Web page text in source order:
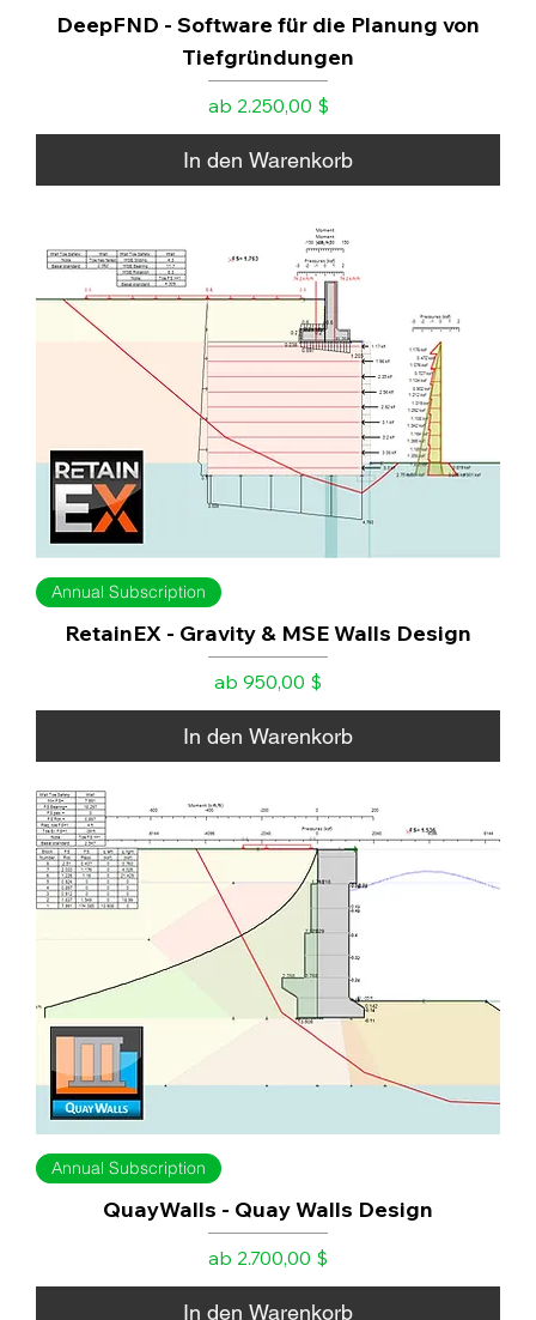
DeepFND - Software für die Planung von
Tiefgründungen
ab 2.250,00 $
Sale-Preis
In den Warenkorb
Annual Subscription
RetainEX - Gravity & MSE Walls Design
ab 950,00 $
Sale-Preis
In den Warenkorb
Annual Subscription
QuayWalls - Quay Walls Design
ab 2.700,00 $
Sale-Preis
In den Warenkorb